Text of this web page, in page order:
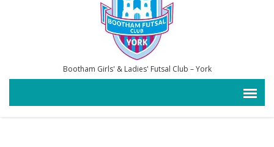
Bootham Girls' & Ladies' Futsal Club – York